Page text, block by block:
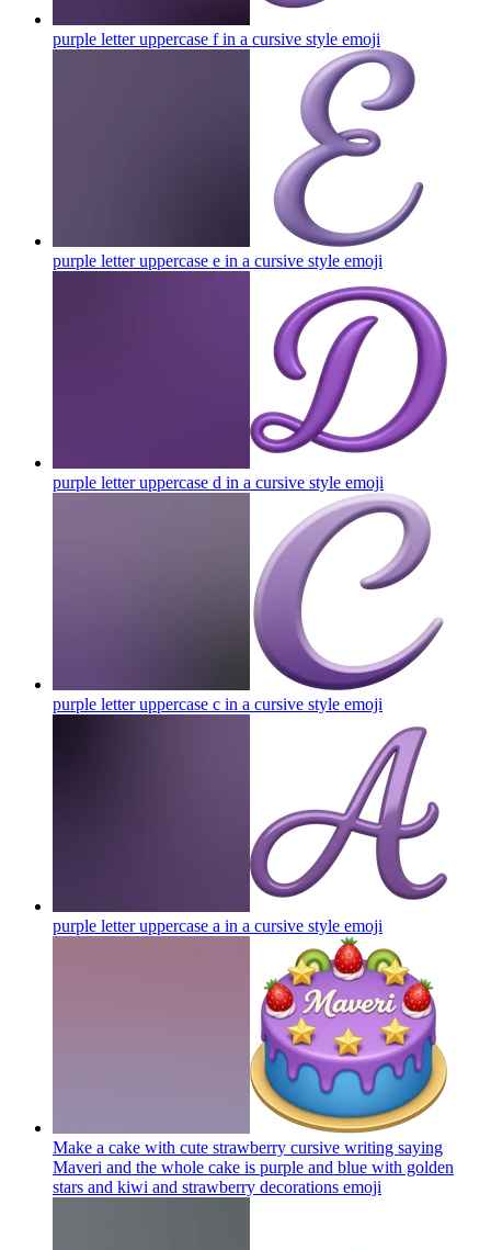
purple letter uppercase f in a cursive style emoji
purple letter uppercase e in a cursive style emoji
purple letter uppercase d in a cursive style emoji
purple letter uppercase c in a cursive style emoji
purple letter uppercase a in a cursive style emoji
Make a cake with cute strawberry cursive writing saying
Maveri and the whole cake is purple and blue with golden
stars and kiwi and strawberry decorations emoji